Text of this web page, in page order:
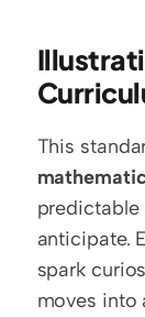
predictable
anticipate.
spark
moves into